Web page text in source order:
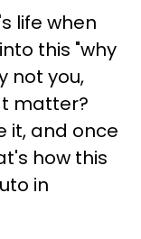
life when
this "why
not you,
matter?
it, and once
how this
in